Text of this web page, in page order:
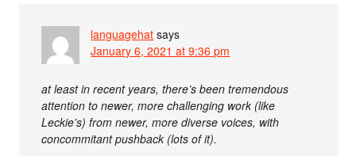
languagehat says
January 6, 2021 at 9:36 pm
at least in recent years, there’s been tremendous
attention to newer, more challenging work (like
Leckie’s) from newer, more diverse voices, with
concommitant pushback (lots of it).